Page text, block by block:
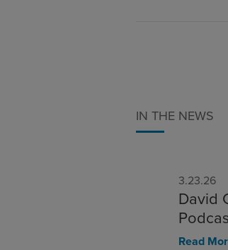
IN THE NEWS
3.23.26
David
Read